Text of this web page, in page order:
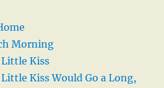
Morning
Little Kiss
Kiss Would Go a Long,